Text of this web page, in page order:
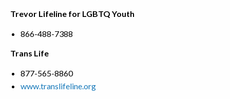
Trevor Lifeline for LGBTQ Youth
866-488-7388
Trans Life
877-565-8860
www.translifeline.org